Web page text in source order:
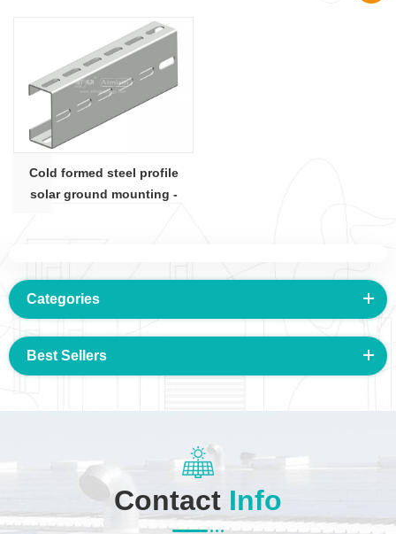
Cold formed steel profile
solar ground mounting -
Categories
Best Sellers
Contact Info